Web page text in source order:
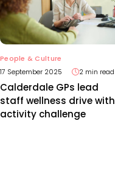
People & Culture
17 September 2025
2 min read
Calderdale GPs lead
staff wellness drive with
activity challenge